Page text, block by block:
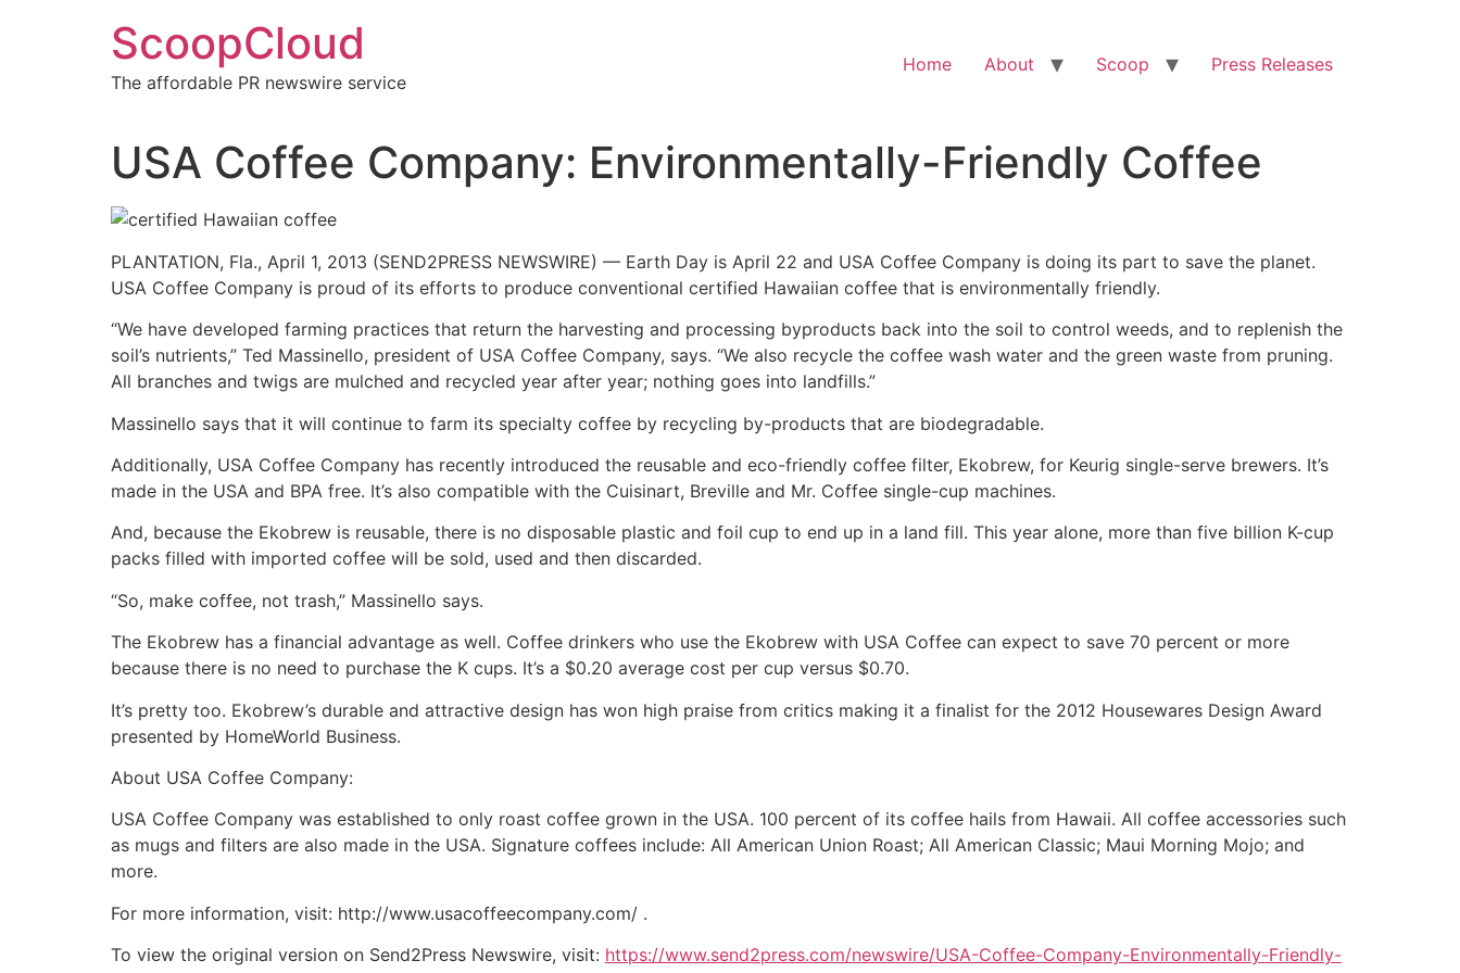
ScoopCloud
The affordable PR newswire service
Home About Scoop Press Releases
USA Coffee Company: Environmentally-Friendly Coffee
PLANTATION, Fla., April 1, 2013 (SEND2PRESS NEWSWIRE) — Earth Day is April 22 and USA Coffee Company is doing its part to save the planet.
USA Coffee Company is proud of its efforts to produce conventional certified Hawaiian coffee that is environmentally friendly.
“We have developed farming practices that return the harvesting and processing byproducts back into the soil to control weeds, and to replenish the
soil’s nutrients,” Ted Massinello, president of USA Coffee Company, says. “We also recycle the coffee wash water and the green waste from pruning.
All branches and twigs are mulched and recycled year after year; nothing goes into landfills.”
Massinello says that it will continue to farm its specialty coffee by recycling by-products that are biodegradable.
Additionally, USA Coffee Company has recently introduced the reusable and eco-friendly coffee filter, Ekobrew, for Keurig single-serve brewers. It’s
made in the USA and BPA free. It’s also compatible with the Cuisinart, Breville and Mr. Coffee single-cup machines.
And, because the Ekobrew is reusable, there is no disposable plastic and foil cup to end up in a land fill. This year alone, more than five billion K-cup
packs filled with imported coffee will be sold, used and then discarded.
“So, make coffee, not trash,” Massinello says.
The Ekobrew has a financial advantage as well. Coffee drinkers who use the Ekobrew with USA Coffee can expect to save 70 percent or more
because there is no need to purchase the K cups. It’s a $0.20 average cost per cup versus $0.70.
It’s pretty too. Ekobrew’s durable and attractive design has won high praise from critics making it a finalist for the 2012 Housewares Design Award
presented by HomeWorld Business.
About USA Coffee Company:
USA Coffee Company was established to only roast coffee grown in the USA. 100 percent of its coffee hails from Hawaii. All coffee accessories such
as mugs and filters are also made in the USA. Signature coffees include: All American Union Roast; All American Classic; Maui Morning Mojo; and
more.
For more information, visit: http://www.usacoffeecompany.com/ .
To view the original version on Send2Press Newswire, visit: https://www.send2press.com/newswire/USA-Coffee-Company-Environmentally-Friendly-